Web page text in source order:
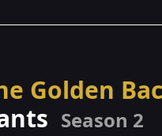
Golden
Season 2